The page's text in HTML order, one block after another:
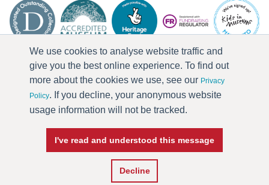
We use cookies to analyse website traffic and
give you the best online experience. To find out
more about the cookies we use, see our Privacy
Policy. If you decline, your anonymous website
usage information will not be tracked.
I've read and understood this message
Decline
Accessibility
Current Vacancies